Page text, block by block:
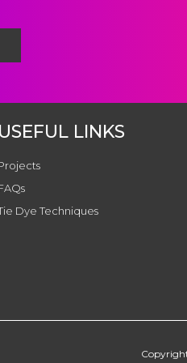
USEFUL LINKS
Dye Techniques